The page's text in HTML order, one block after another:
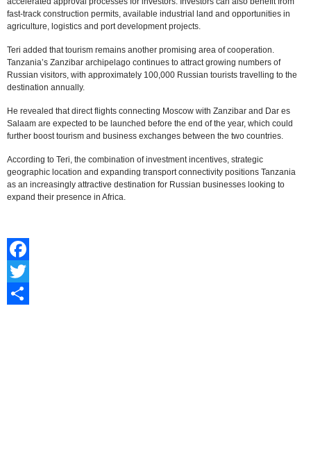
fast-track construction permits, available industrial land and opportunities in
agriculture, logistics and port development projects.
Teri added that tourism remains another promising area of cooperation.
Tanzania’s Zanzibar archipelago continues to attract growing numbers of
Russian visitors, with approximately 100,000 Russian tourists travelling to the
destination annually.
He revealed that direct flights connecting Moscow with Zanzibar and Dar es
Salaam are expected to be launched before the end of the year, which could
further boost tourism and business exchanges between the two countries.
According to Teri, the combination of investment incentives, strategic
geographic location and expanding transport connectivity positions Tanzania
as an increasingly attractive destination for Russian businesses looking to
expand their presence in Africa.
Facebook
Twitter